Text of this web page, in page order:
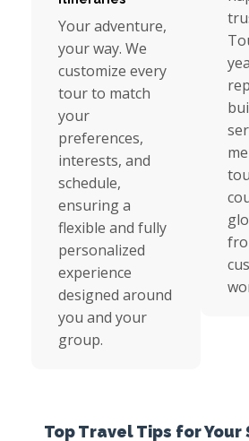
Your adventure,
your way. We
customize every
tour to match
your
preferences,
interests, and
schedule,
ensuring a
flexible and fully
personalized
experience
designed around
you and your
group.
Top Travel Tips for Your